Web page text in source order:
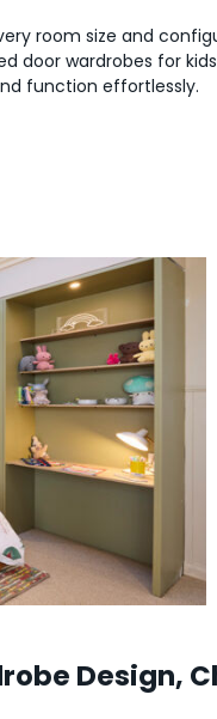
room size and
door wardrobes for
function effortlessly.
Design,